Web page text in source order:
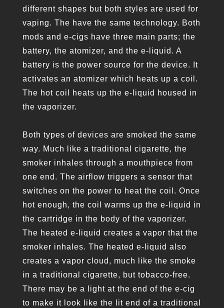
different shapes but both styles are used for
vaping. The have the same technology. Both
mods and e-cigs have three main parts; the
battery, the atomizer, and the e-liquid. A
battery is the power source for the device. It
activates an atomizer which heats up a coil.
The hot coil heats up the e-liquid housed in
the vaporizer.
Both types of devices are smoked the same
way. Much like a traditional cigarette, the
smoker inhales through a mouthpiece from
one end. The airflow triggers a sensor that
switches on the power to heat the coil. Once
hot enough, the coil warms up the e-liquid in
the cartridge in the body of the vaporizer.
The heated e-liquid creates a vapor that the
smoker inhales. The heated e-liquid also
creates a vapor cloud, much like the smoke
in a traditional cigarette, but tobacco-free.
There may be a light at the end of the e-cig
to make it look like the lit end of a traditional